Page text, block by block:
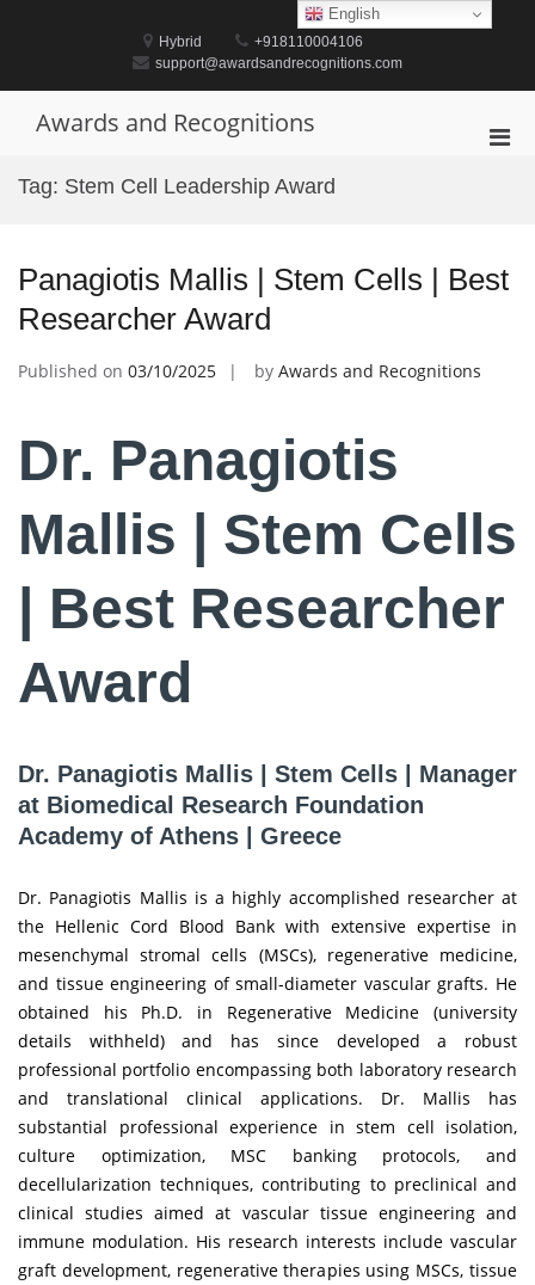
Hybrid
+918110004106
support@awardsandrecognitions.com
Awards and Recognitions
Tag: Stem Cell Leadership Award
Panagiotis Mallis | Stem Cells | Best
Researcher Award
Published on 03/10/2025 by Awards and Recognitions
Dr. Panagiotis
Mallis | Stem Cells
| Best Researcher
Award
Dr. Panagiotis Mallis | Stem Cells | Manager
at Biomedical Research Foundation
Academy of Athens | Greece
Dr. Panagiotis Mallis is a highly accomplished researcher at
the Hellenic Cord Blood Bank with extensive expertise in
mesenchymal stromal cells (MSCs), regenerative medicine,
and tissue engineering of small-diameter vascular grafts. He
obtained his Ph.D. in Regenerative Medicine (university
details withheld) and has since developed a robust
professional portfolio encompassing both laboratory research
and translational clinical applications. Dr. Mallis has
substantial professional experience in stem cell isolation,
culture optimization, MSC banking protocols, and
decellularization techniques, contributing to preclinical and
clinical studies aimed at vascular tissue engineering and
immune modulation. His research interests include vascular
graft development, regenerative therapies using MSCs, tissue
English